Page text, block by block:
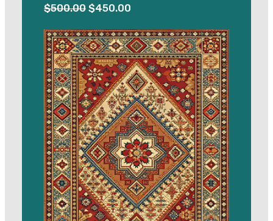
$500.00 Original
was:
$500.00.
$450.00
is:
$450.00.